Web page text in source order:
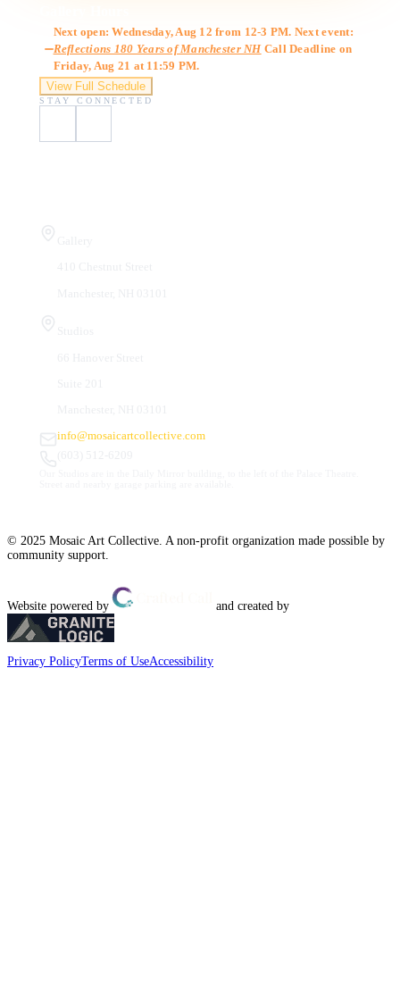
Next open: Wednesday, Aug 12 from 12-3 PM. Next event:
Reflections 180 Years of Manchester NHCall Deadline on
Friday, Aug 21 at 11:59 PM.
View Full Schedule
STAY CONNECTED
info@mosaicartcollective.com
© 2025 Mosaic Art Collective. A non-profit organization made possible by
community support.
Website powered by and created by
Privacy PolicyTerms of UseAccessibility